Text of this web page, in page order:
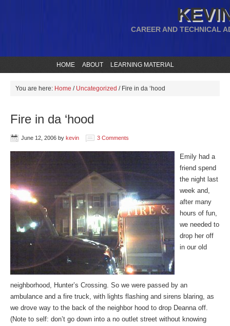
CAREER AND TECHNICAL
HOME ABOUT LEARNING MATERIAL
You are here: Home / Uncategorized /Fire in da ‘hood
Fire in da ‘hood
June 12, 2006 by kevin 3 Comments
Emily had a
friend spend
the night last
week and,
after many
hours of fun,
we needed to
drop her off
in our old
neighborhood, Hunter’s Crossing. So we were passed by an
ambulance and a fire truck, with lights flashing and sirens blaring, as
we drove way to the back of the neighbor hood to drop Deanna off.
(Note to self: don’t go down into a no outlet street without knowing